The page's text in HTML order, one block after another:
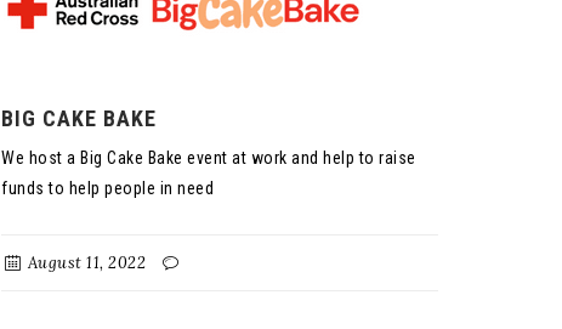
BIG CAKE BAKE
We host a Big Cake Bake event at work and help to raise
funds to help people in need
August 11, 2022